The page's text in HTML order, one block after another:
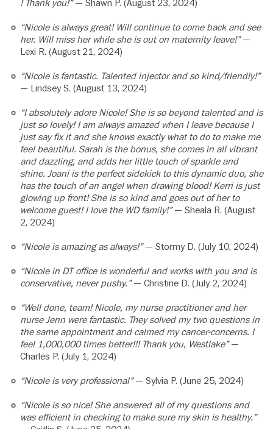
! Thank you!”— Shawn P. (August 23, 2024)
“Nicole is always great! Will continue to come back and see
her. Will miss her while she is out on maternity leave!”—
Lexi R. (August 21, 2024)
“Nicole is fantastic. Talented injector and so kind/friendly!”
— Lindsey S. (August 13, 2024)
“I absolutely adore Nicole! She is so beyond talented and is
just so lovely! I am always amazed when I leave because I
just say fix it and she knows exactly what to do to make me
feel beautiful. Sarah is the bonus, she comes in all vibrant
and dazzling, and adds her little touch of sparkle and
shine. Joani is the perfect sidekick to this dynamic duo, she
has the touch of an angel when drawing blood! Kerri is just
glowing up front! She is so kind and goes out of her to
welcome guest! I love the WD family!”— Sheala R. (August
2, 2024)
“Nicole is amazing as always!”— Stormy D. (July 10, 2024)
“Nicole in DT office is wonderful and works with you and is
conservative, never pushy.”— Christine D. (July 2, 2024)
“Well done, team! Nicole, my nurse practitioner and her
nurse Jenn were fantastic. They solved my two questions in
the same appointment and calmed my cancer-concerns. I
feel 1,000,000 times better!!! Thank you, Westlake”—
Charles P. (July 1, 2024)
“Nicole is very professional”— Sylvia P. (June 25, 2024)
“Nicole is so nice! She answered all of my questions and
was efficient in checking to make sure my skin is healthy.”